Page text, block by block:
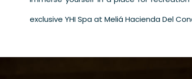
exclusive YHI Spa at Meliá Hacienda Del